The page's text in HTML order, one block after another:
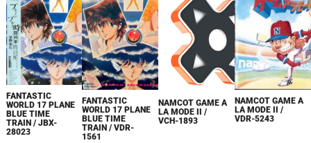
FANTASTIC
WORLD 17 PLANE
BLUE TIME
TRAIN / JBX-
28023
FANTASTIC
WORLD 17 PLANE
BLUE TIME
TRAIN / VDR-
1561
NAMCOT GAME A
LA MODE II /
VCH-1893
NAMCOT GAME A
LA MODE II /
VDR-5243